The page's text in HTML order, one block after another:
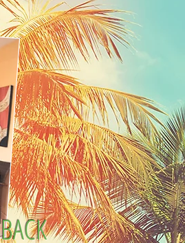
BACK